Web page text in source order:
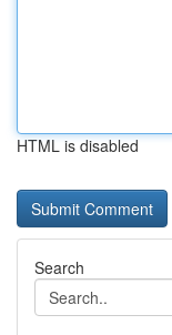
HTML is disabled
Search